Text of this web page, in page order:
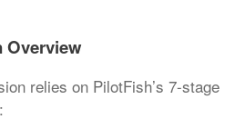
Overview
relies on PilotFish’s 7-stage